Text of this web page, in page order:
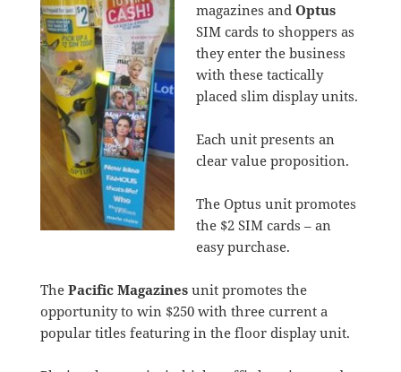
magazines and Optus
SIM cards to shoppers as
they enter the business
with these tactically
placed slim display units.
Each unit presents an
clear value proposition.
The Optus unit promotes
the $2 SIM cards – an
easy purchase.
The Pacific Magazinesunit promotes the
opportunity to win $250 with three current a
popular titles featuring in the floor display unit.